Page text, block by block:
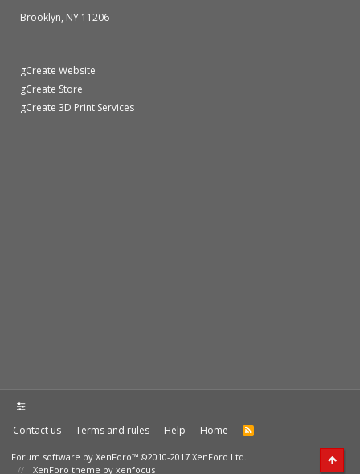
Brooklyn, NY 11206
gCreate Website
gCreate Store
gCreate 3D Print Services
Contact us Terms and rules Help Home
Forum software by XenForo™ ©2010-2017 XenForo Ltd.
XenForo theme by xenfocus